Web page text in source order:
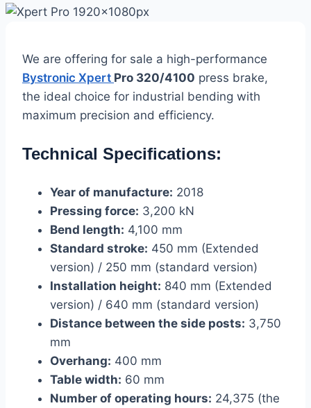
2026June
We are offering for sale a high-performance
Bystronic Xpert Pro 320/4100 press brake,
the ideal choice for industrial bending with
maximum precision and efficiency.
Technical Specifications:
Year of manufacture: 2018
Pressing force: 3,200 kN
Bend length: 4,100 mm
Standard stroke: 450 mm (Extended
version) / 250 mm (standard version)
Installation height: 840 mm (Extended
version) / 640 mm (standard version)
Distance between the side posts: 3,750
mm
Overhang: 400 mm
Table width: 60 mm
Number of operating hours: 24,375 (the